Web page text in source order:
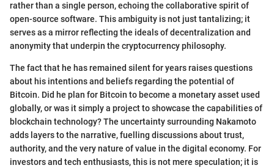
rather than a single person, echoing the collaborative spirit of
open-source software. This ambiguity is not just tantalizing; it
serves as a mirror reflecting the ideals of decentralization and
anonymity that underpin the cryptocurrency philosophy.
The fact that he has remained silent for years raises questions
about his intentions and beliefs regarding the potential of
Bitcoin. Did he plan for Bitcoin to become a monetary asset used
globally, or was it simply a project to showcase the capabilities of
blockchain technology? The uncertainty surrounding Nakamoto
adds layers to the narrative, fuelling discussions about trust,
authority, and the very nature of value in the digital economy. For
investors and tech enthusiasts, this is not mere speculation; it is